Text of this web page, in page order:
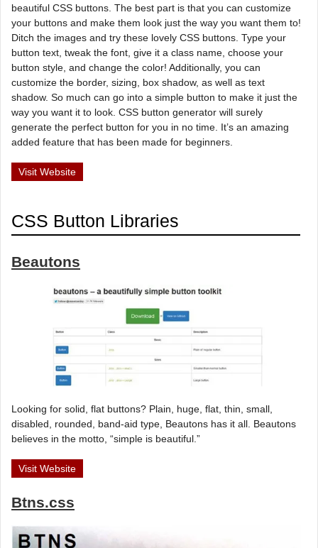
beautiful CSS buttons. The best part is that you can customize
your buttons and make them look just the way you want them to!
Ditch the images and try these lovely CSS buttons. Type your
button text, tweak the font, give it a class name, choose your
button style, and change the color! Additionally, you can
customize the border, sizing, box shadow, as well as text
shadow. So much can go into a simple button to make it just the
way you want it to look. CSS button generator will surely
generate the perfect button for you in no time. It’s an amazing
added feature that has been made for beginners.
Visit Website
CSS Button Libraries
Beautons
Looking for solid, flat buttons? Plain, huge, flat, thin, small,
disabled, rounded, band-aid type, Beautons has it all. Beautons
believes in the motto, “simple is beautiful.”
Visit Website
Btns.css